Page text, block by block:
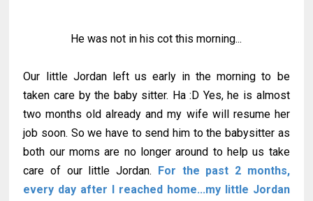
He was not in his cot this morning...
Our little Jordan left us early in the morning to be
taken care by the baby sitter. Ha :D Yes, he is almost
two months old already and my wife will resume her
job soon. So we have to send him to the babysitter as
both our moms are no longer around to help us take
care of our little Jordan.
For the past 2 months,
every day after I reached home...my little Jordan